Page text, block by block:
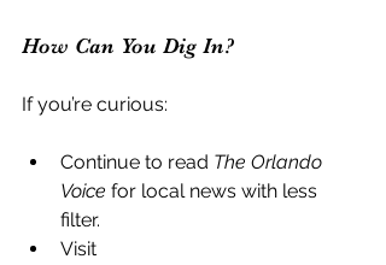
How Can You Dig In?
If you’re curious:
Continue to read The Orlando
Voice for local news with less
filter.
Visit